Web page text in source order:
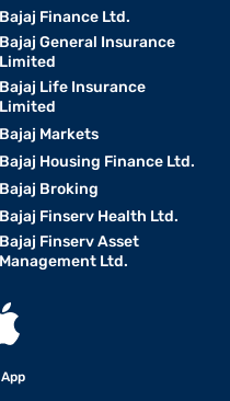
Bajaj Finance Ltd.
Bajaj General Insurance
Limited
Bajaj Life Insurance
Limited
Bajaj Markets
Bajaj Housing Finance Ltd.
Bajaj Broking
Bajaj Finserv Health Ltd.
Bajaj Finserv Asset
Management Ltd.